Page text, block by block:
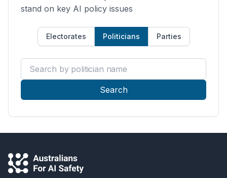
stand on key AI policy issues
Electorates Politicians Parties
Search by politician name
Search